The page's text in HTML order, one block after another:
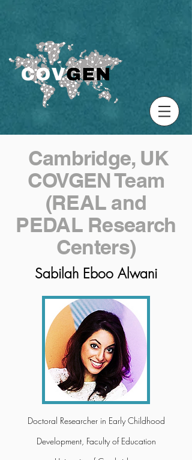
Cambridge, UK
COVGEN Team
(REAL and
PEDAL Research
Centers)
Sabilah Eboo Alwani
Doctoral Researcher in Early Childhood
Development, Faculty of Education